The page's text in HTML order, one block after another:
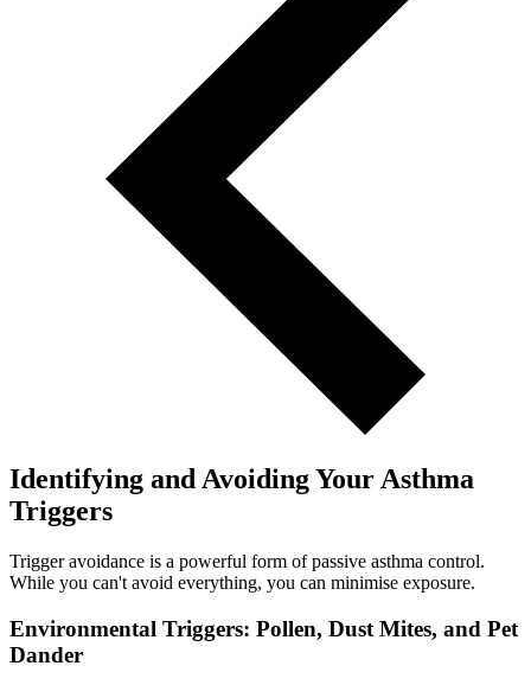
Identifying and Avoiding Your Asthma
Triggers
Trigger avoidance is a powerful form of passive asthma control.
While you can't avoid everything, you can minimise exposure.
Environmental Triggers: Pollen, Dust Mites, and Pet
Dander